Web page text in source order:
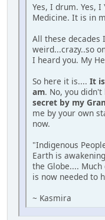
Yes, I drum. Yes,
Medicine. It is in
All these decades
weird...crazy..so
I heard you. My
So here it is.... It
am. No, you didn't
secret by my
me by your own
now.
"Indigenous
Earth is
the Globe....
is now needed to
~ Kasmira